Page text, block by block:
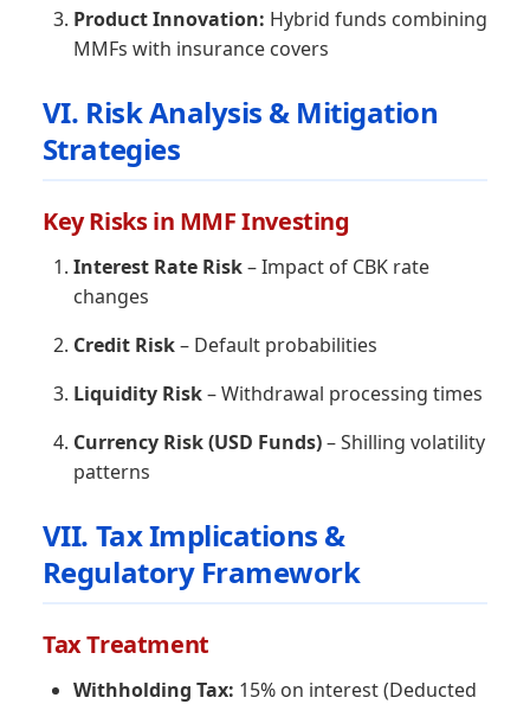
Product Innovation: Hybrid funds combining
MMFs with insurance covers
VI. Risk Analysis & Mitigation
Strategies
Key Risks in MMF Investing
Interest Rate Risk– Impact of CBK rate
changes
Credit Risk– Default probabilities
Liquidity Risk– Withdrawal processing times
Currency Risk (USD Funds)– Shilling volatility
patterns
VII. Tax Implications &
Regulatory Framework
Tax Treatment
Withholding Tax: 15% on interest (Deducted